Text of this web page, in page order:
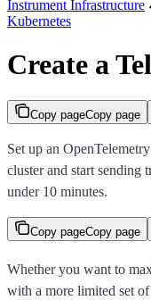
Instrument Infrastructure
Kubernetes
Create a
Copy pageCopy page
Set up an
cluster and start sending
under 10 minutes.
Copy pageCopy page
Whether you want to
with a more limited set